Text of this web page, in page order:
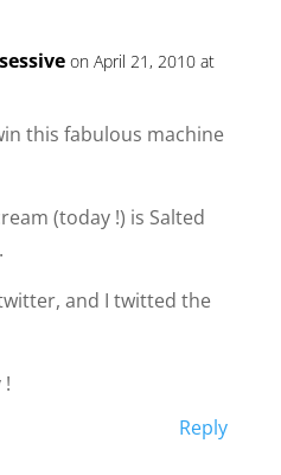
on April 21, 2010 at
this fabulous machine
(today !) is Salted
and I twitted the
!
Reply